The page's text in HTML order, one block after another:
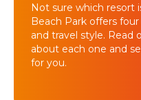
Not sure which resort
Beach Park offers
and travel style. Read
about each one and
for you.